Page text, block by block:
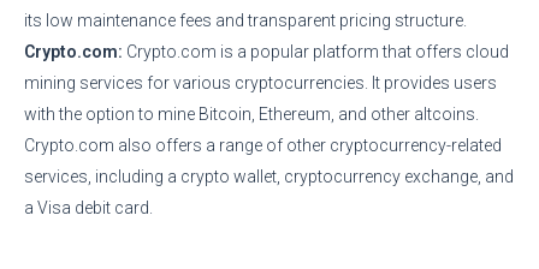
its low maintenance fees and transparent pricing structure.
Crypto.com: Crypto.com is a popular platform that offers cloud
mining services for various cryptocurrencies. It provides users
with the option to mine Bitcoin, Ethereum, and other altcoins.
Crypto.com also offers a range of other cryptocurrency-related
services, including a crypto wallet, cryptocurrency exchange, and
a Visa debit card.